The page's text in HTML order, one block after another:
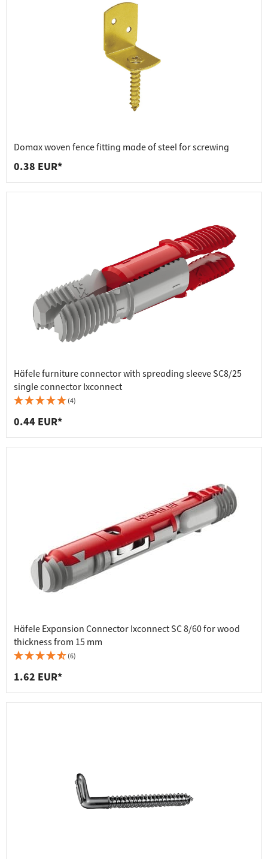
Domax woven fence fitting made of steel for screwing
0.38 EUR*
Häfele furniture connector with spreading sleeve SC8/25
single connector Ixconnect
(4)
0.44 EUR*
Häfele Expansion Connector Ixconnect SC 8/60 for wood
thickness from 15 mm
(6)
1.62 EUR*